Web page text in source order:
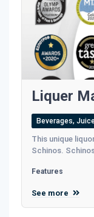
Liquer
Beverages,
This unique
Schinos.
Features
See more